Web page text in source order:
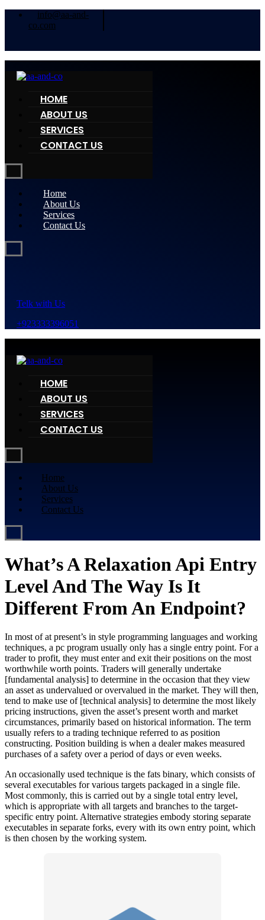
info@aa-and-
co.com
HOME
ABOUT US
SERVICES
CONTACT US
Home
About Us
Services
Contact Us
Telk with Us
+923333396051
HOME
ABOUT US
SERVICES
CONTACT US
Home
About Us
Services
Contact Us
What’s A Relaxation Api Entry
Level And The Way Is It
Different From An Endpoint?
In most of at present’s in style programming languages and working
techniques, a pc program usually only has a single entry point. For a
trader to profit, they must enter and exit their positions on the most
worthwhile worth points. Traders will generally undertake
[fundamental analysis] to determine in the occasion that they view
an asset as undervalued or overvalued in the market. They will then,
tend to make use of [technical analysis] to determine the most likely
pricing instructions, given the asset’s present worth and market
circumstances, primarily based on historical information. The term
usually refers to a trading technique referred to as position
constructing. Position building is when a dealer makes measured
purchases of a safety over a period of days or even weeks.
An occasionally used technique is the fats binary, which consists of
several executables for various targets packaged in a single file.
Most commonly, this is carried out by a single total entry level,
which is appropriate with all targets and branches to the target-
specific entry point. Alternative strategies embody storing separate
executables in separate forks, every with its own entry point, which
is then chosen by the working system.